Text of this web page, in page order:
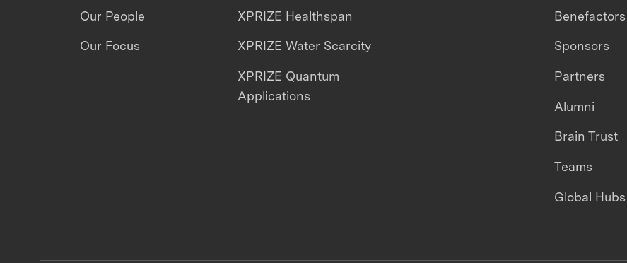
Our People
Our Focus
XPRIZE Healthspan
XPRIZE Water Scarcity
XPRIZE Quantum
Applications
Benefactors
Sponsors
Partners
Alumni
Brain Trust
Teams
Global Hubs